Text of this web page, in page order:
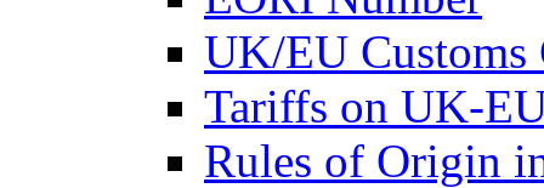
UK/EU Customs
Tariffs on UK-
Rules of Origin